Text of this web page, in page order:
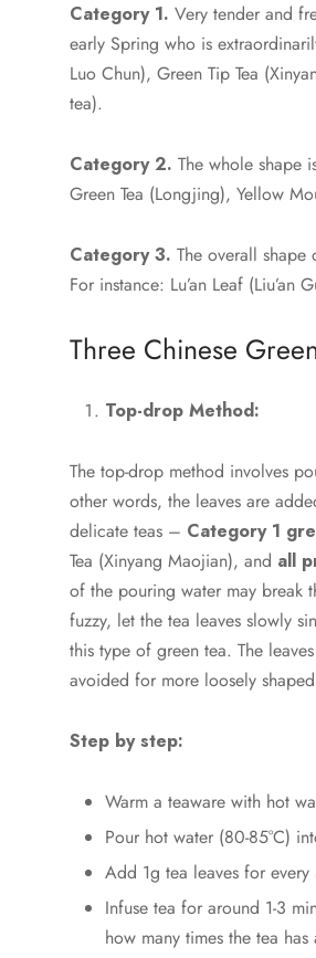
Category 1. Very tender and
early Spring who is
Luo Chun), Green Tip Tea
tea).
Category 2. The whole shape
Green Tea (Longjing), Yellow
Category 3. The overall
For instance: Lu’an Leaf (Liu’an
Three Chinese
Top-drop Method:
The top-drop method involves
other words, the leaves are
delicate teas – Category 1
Tea (Xinyang Maojian), and all
of the pouring water may break
fuzzy, let the tea leaves slowly
this type of green tea. The
avoided for more loosely
Step by step:
Warm a teaware with hot
Pour hot water (80-85°C)
Add 1g tea leaves for
Infuse tea for around 1-3
how many times the tea